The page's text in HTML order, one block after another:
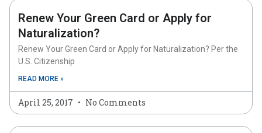
Renew Your Green Card or Apply for
Naturalization?
Renew Your Green Card or Apply for Naturalization? Per the
U.S. Citizenship
READ MORE »
April 25, 2017 No Comments